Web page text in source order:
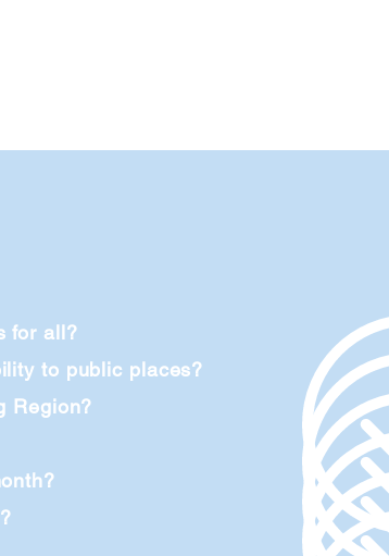
for all?
to public places?
Region?